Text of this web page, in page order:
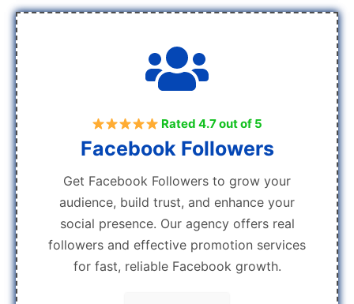
Rated 4.7 out of 5
Facebook Followers
Get Facebook Followers to grow your
audience, build trust, and enhance your
social presence. Our agency offers real
followers and effective promotion services
for fast, reliable Facebook growth.